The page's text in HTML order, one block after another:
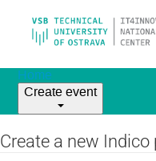
Home
Create event
Create a new Indico